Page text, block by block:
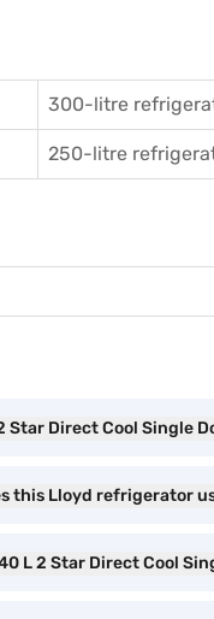
300-litre
250-litre
Direct Cool Single
this Lloyd refrigerator
L 2 Star Direct Cool